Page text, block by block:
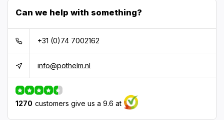
Can we help with something?
+31 (0)74 7002162
info@pothelm.nl
1270 customers give us a 9.6 at